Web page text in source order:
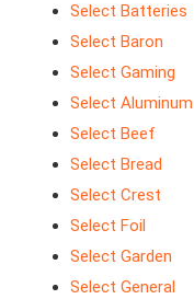
Select Batteries
Select Baron
Select Gaming
Select Aluminum
Select Beef
Select Bread
Select Crest
Select Foil
Select Garden
Select General